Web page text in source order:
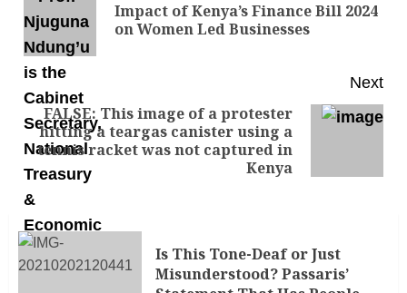
Impact of Kenya’s Finance Bill 2024
on Women Led Businesses
Next
FALSE: This image of a protester
hitting a teargas canister using a
tennis racket was not captured in
Kenya
Is This Tone-Deaf or Just
Misunderstood? Passaris’